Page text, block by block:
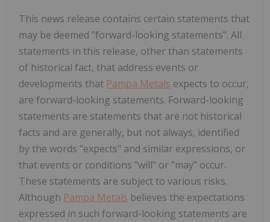
This news release contains certain statements that
may be deemed "forward-looking statements". All
statements in this release, other than statements
of historical fact, that address events or
developments that Pampa Metals expects to occur,
are forward-looking statements. Forward-looking
statements are statements that are not historical
facts and are generally, but not always, identified
by the words "expects" and similar expressions, or
that events or conditions "will" or "may" occur.
These statements are subject to various risks.
Although Pampa Metals believes the expectations
expressed in such forward-looking statements are